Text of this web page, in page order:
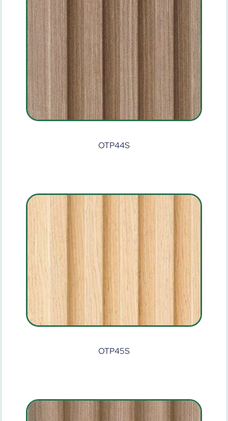
OTP44S
OTP45S